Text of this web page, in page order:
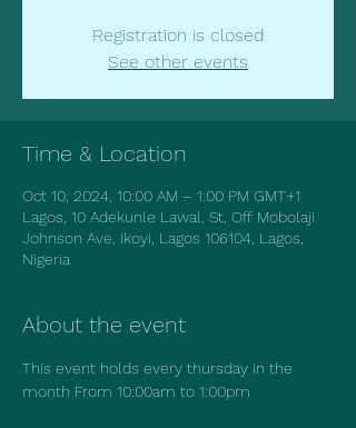
Registration is closed
See other events
Time & Location
Oct 10, 2024, 10:00 AM – 1:00 PM GMT+1
Lagos, 10 Adekunle Lawal, St, Off Mobolaji
Johnson Ave, Ikoyi, Lagos 106104, Lagos,
Nigeria
About the event
This event holds every thursday in the
month From 10:00am to 1:00pm